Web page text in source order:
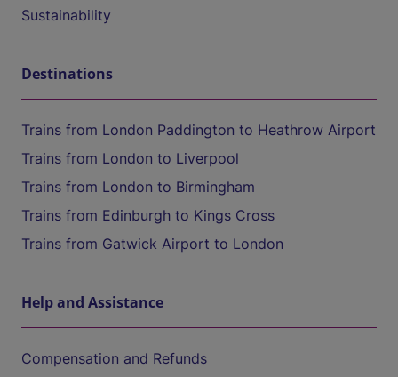
Sustainability
Destinations
Trains from London Paddington to Heathrow Airport
Trains from London to Liverpool
Trains from London to Birmingham
Trains from Edinburgh to Kings Cross
Trains from Gatwick Airport to London
Help and Assistance
Compensation and Refunds